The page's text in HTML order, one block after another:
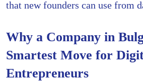
that new founders can use from
Why a Company in
Smartest Move for
Entrepreneurs